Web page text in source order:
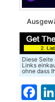
Diese
Links
ohne dass